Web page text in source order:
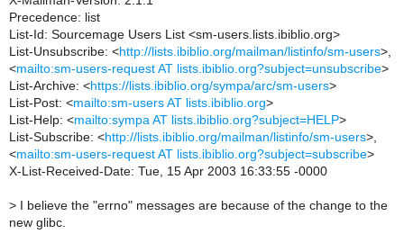
Precedence: list
List-Id: Sourcemage Users List <sm-users.lists.ibiblio.org>
List-Unsubscribe: <http://lists.ibiblio.org/mailman/listinfo/sm-users>,
<mailto:sm-users-request AT lists.ibiblio.org?subject=unsubscribe>
List-Archive: <https://lists.ibiblio.org/sympa/arc/sm-users>
List-Post: <mailto:sm-users AT lists.ibiblio.org>
List-Help: <mailto:sympa AT lists.ibiblio.org?subject=HELP>
List-Subscribe: <http://lists.ibiblio.org/mailman/listinfo/sm-users>,
<mailto:sm-users-request AT lists.ibiblio.org?subject=subscribe>
X-List-Received-Date: Tue, 15 Apr 2003 16:33:55 -0000
> I believe the "errno" messages are because of the change to the
new glibc.